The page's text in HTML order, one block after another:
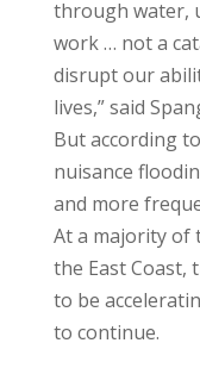
through water,
work … not a
disrupt our
lives,” said
But according
nuisance
and more
At a majority of
the East Coast,
to be
to continue.